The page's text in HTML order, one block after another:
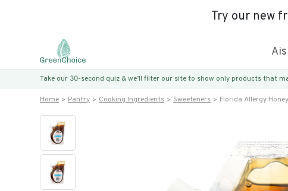
Try our new
Take our 30-second quiz & we’ll filter our site to show only products that
Home Pantry Cooking Ingredients Sweeteners Florida Allergy Honey